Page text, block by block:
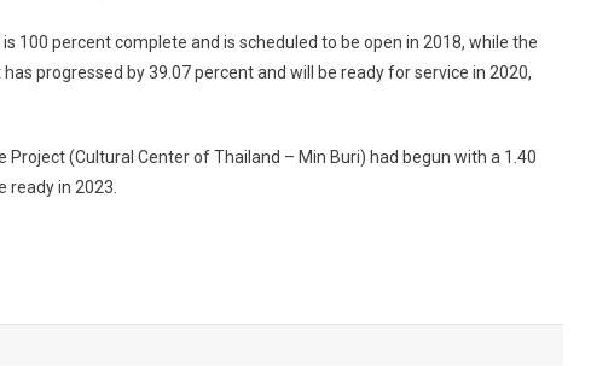
100 percent complete and is scheduled to be open in 2018, while the
progressed by 39.07 percent and will be ready for service in 2020,
(Cultural Center of Thailand – Min Buri) had begun with a 1.40
ready in 2023.